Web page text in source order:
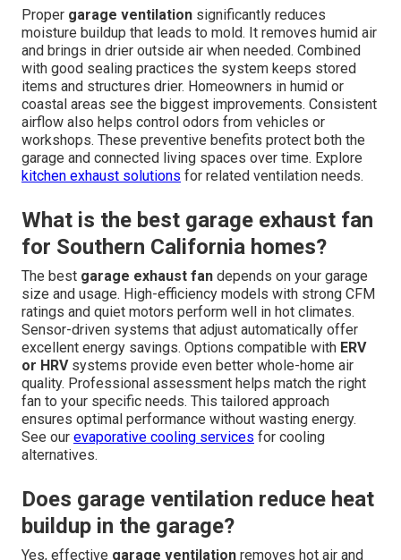
Proper garage ventilation significantly reduces
moisture buildup that leads to mold. It removes humid air
and brings in drier outside air when needed. Combined
with good sealing practices the system keeps stored
items and structures drier. Homeowners in humid or
coastal areas see the biggest improvements. Consistent
airflow also helps control odors from vehicles or
workshops. These preventive benefits protect both the
garage and connected living spaces over time. Explore
kitchen exhaust solutions for related ventilation needs.
What is the best garage exhaust fan
for Southern California homes?
The best garage exhaust fan depends on your garage
size and usage. High-efficiency models with strong CFM
ratings and quiet motors perform well in hot climates.
Sensor-driven systems that adjust automatically offer
excellent energy savings. Options compatible with ERV
or HRVsystems provide even better whole-home air
quality. Professional assessment helps match the right
fan to your specific needs. This tailored approach
ensures optimal performance without wasting energy.
See our evaporative cooling services for cooling
alternatives.
Does garage ventilation reduce heat
buildup in the garage?
Yes, effective garage ventilation removes hot air and